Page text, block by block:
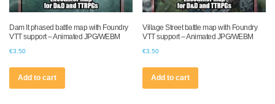
Dam It phased battle map with Foundry
VTT support – Animated JPG/WEBM
€3.50
Add to cart
Village Street battle map with Foundry
VTT support – Animated JPG/WEBM
€3.50
Add to cart